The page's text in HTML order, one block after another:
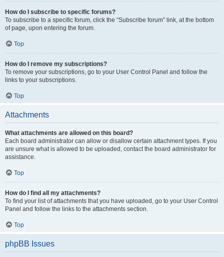
How do I subscribe to specific forums?
To subscribe to a specific forum, click the “Subscribe forum” link, at the bottom
of page, upon entering the forum.
Top
How do I remove my subscriptions?
To remove your subscriptions, go to your User Control Panel and follow the
links to your subscriptions.
Top
Attachments
What attachments are allowed on this board?
Each board administrator can allow or disallow certain attachment types. If you
are unsure what is allowed to be uploaded, contact the board administrator for
assistance.
Top
How do I find all my attachments?
To find your list of attachments that you have uploaded, go to your User Control
Panel and follow the links to the attachments section.
Top
phpBB Issues